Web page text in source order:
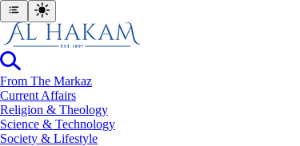
From The Markaz
Current Affairs
Religion & Theology
Science & Technology
⁠Society & Lifestyle